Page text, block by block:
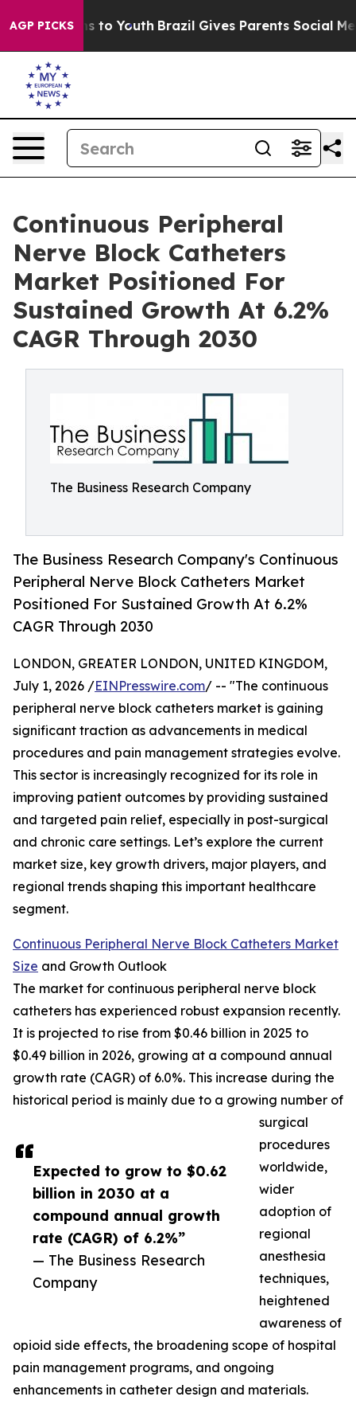
AGP PICKS
Harms to Youth Brazil Gives Parents Social Media
Continuous Peripheral
Nerve Block Catheters
Market Positioned For
Sustained Growth At 6.2%
CAGR Through 2030
The Business Research Company
The Business Research Company's Continuous
Peripheral Nerve Block Catheters Market
Positioned For Sustained Growth At 6.2%
CAGR Through 2030
Expected to grow to $0.62
billion in 2030 at a
compound annual growth
rate (CAGR) of 6.2%”
— The Business Research
Company
LONDON, GREATER LONDON, UNITED KINGDOM,
July 1, 2026 /EINPresswire.com/ -- "The continuous
peripheral nerve block catheters market is gaining
significant traction as advancements in medical
procedures and pain management strategies evolve.
This sector is increasingly recognized for its role in
improving patient outcomes by providing sustained
and targeted pain relief, especially in post-surgical
and chronic care settings. Let’s explore the current
market size, key growth drivers, major players, and
regional trends shaping this important healthcare
segment.
Continuous Peripheral Nerve Block Catheters Market
Size and Growth Outlook
The market for continuous peripheral nerve block
catheters has experienced robust expansion recently.
It is projected to rise from $0.46 billion in 2025 to
$0.49 billion in 2026, growing at a compound annual
growth rate (CAGR) of 6.0%. This increase during the
historical period is mainly due to a growing number of
surgical
procedures
worldwide,
wider
adoption of
regional
anesthesia
techniques,
heightened
awareness of
opioid side effects, the broadening scope of hospital
pain management programs, and ongoing
enhancements in catheter design and materials.